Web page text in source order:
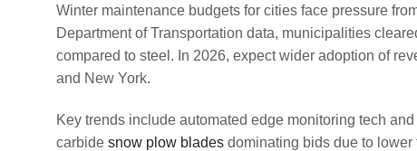
Winter maintenance budgets for cities face pressure
Department of Transportation data, municipalities
compared to steel. In 2026, expect wider adoption of
and New York.
Key trends include automated edge monitoring tech
carbide snow plow blades dominating bids due to